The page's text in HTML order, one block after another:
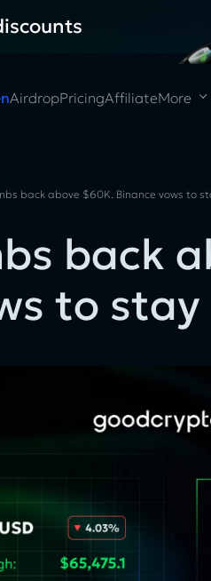
AirdropPricingAffiliateMore
back above $60K. Binance vows to
back
to